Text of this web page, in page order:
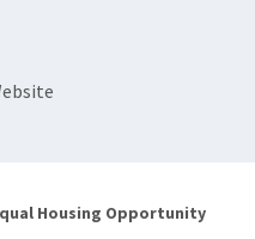
Housing Opportunity